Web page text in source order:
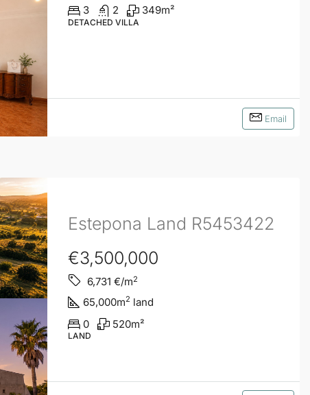
3
2 349m²
DETACHED VILLA
Email
Estepona Land R5453422
€3,500,000
6,731€/m2
65,000m2 land
0
520m²
LAND